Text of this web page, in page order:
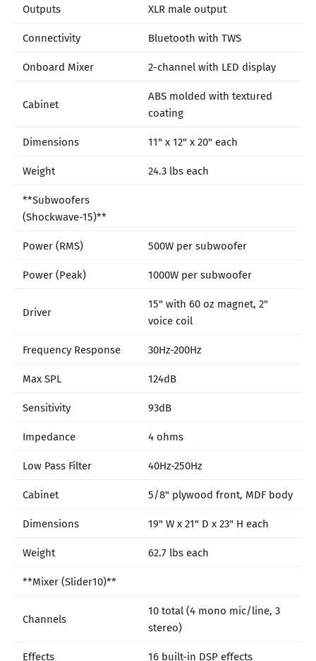
Outputs
XLR male output
Connectivity
Bluetooth with TWS
Onboard Mixer
2-channel with LED display
Cabinet
ABS molded with textured
coating
Dimensions
11" x 12" x 20" each
Weight
24.3 lbs each
**Subwoofers
(Shockwave-15)**
Power (RMS)
500W per subwoofer
Power (Peak)
1000W per subwoofer
Driver
15" with 60 oz magnet, 2"
voice coil
Frequency Response
30Hz-200Hz
Max SPL
124dB
Sensitivity
93dB
Impedance
4 ohms
Low Pass Filter
40Hz-250Hz
Cabinet
5/8" plywood front, MDF body
Dimensions
19" W x 21" D x 23" H each
Weight
62.7 lbs each
**Mixer (Slider10)**
Channels
10 total (4 mono mic/line, 3
stereo)
Effects
16 built-in DSP effects